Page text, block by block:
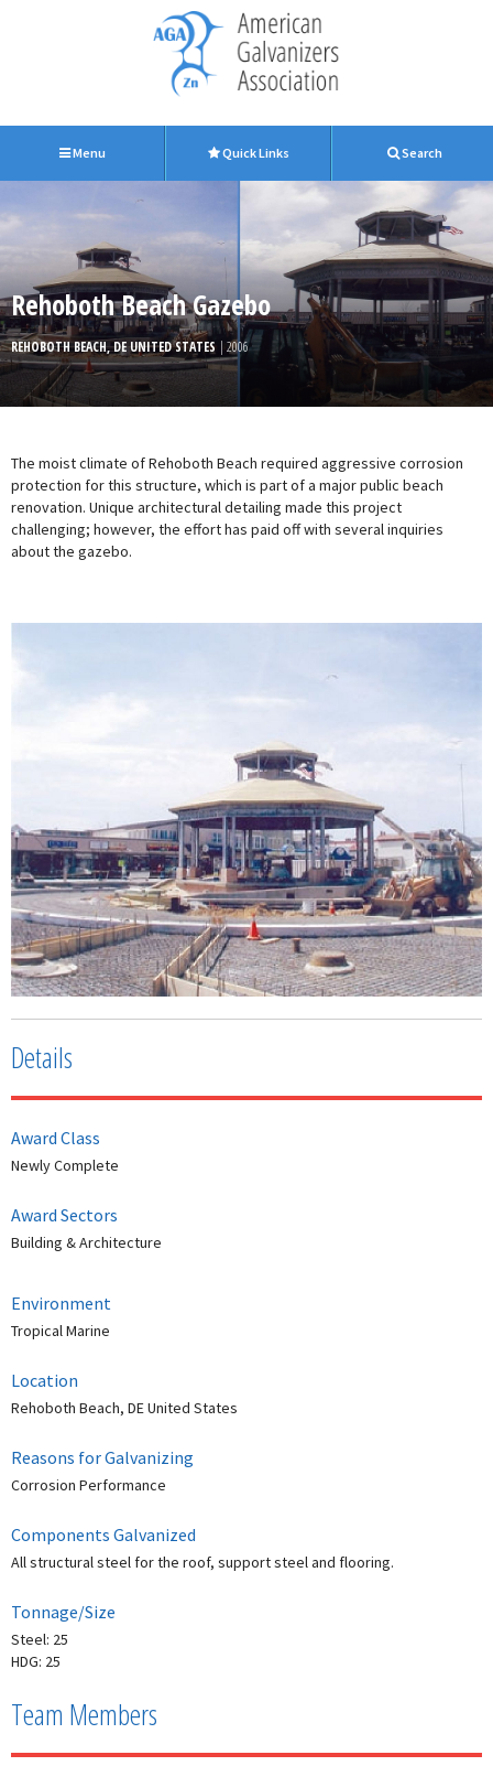
Menu Quick Links Search
Rehoboth Beach Gazebo
REHOBOTH BEACH, DE UNITED STATES | 2006
The moist climate of Rehoboth Beach required aggressive corrosion
protection for this structure, which is part of a major public beach
renovation. Unique architectural detailing made this project
challenging; however, the effort has paid off with several inquiries
about the gazebo.
Details
Award Class
Newly Complete
Award Sectors
Building & Architecture
Environment
Tropical Marine
Location
Rehoboth Beach, DE United States
Reasons for Galvanizing
Corrosion Performance
Components Galvanized
All structural steel for the roof, support steel and flooring.
Tonnage/Size
Steel: 25
HDG: 25
Team Members